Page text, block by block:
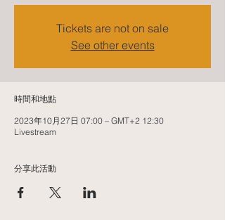
Tickets are not on sale
See other events
時間和地點
2023年10月27日 07:00 – GMT+2 12:30
Livestream
分享此活動